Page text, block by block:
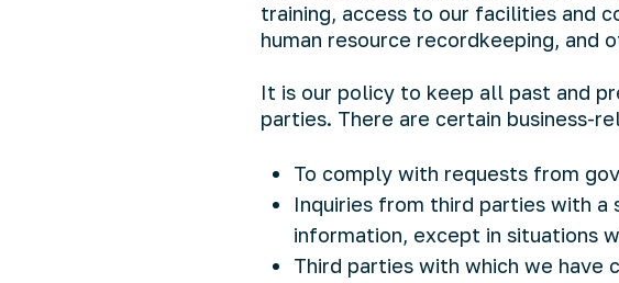
training, access to our facilities and
human resource recordkeeping, and
It is our policy to keep all past and
parties. There are certain business-
To comply with requests from
Inquiries from third parties with
information, except in situations
Third parties with which we have